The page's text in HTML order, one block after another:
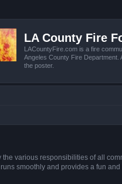
LA County Fire
LACountyFire.com is a fire
Angeles County Fire
the poster.
various responsibilities of all
smoothly and provides a fun